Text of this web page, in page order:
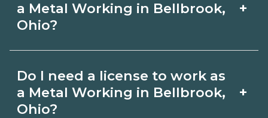
on CareerSchoolNow.org.
include in‑person labs or clinicals. Look
and confirm hands‑on requirements
with admissions.
a Metal Working in Bellbrook,
Ohio?
+
employer, region, and experience.
Review local job boards and ask
Do I need a license to work as
a Metal Working in Bellbrook,
Ohio?
+